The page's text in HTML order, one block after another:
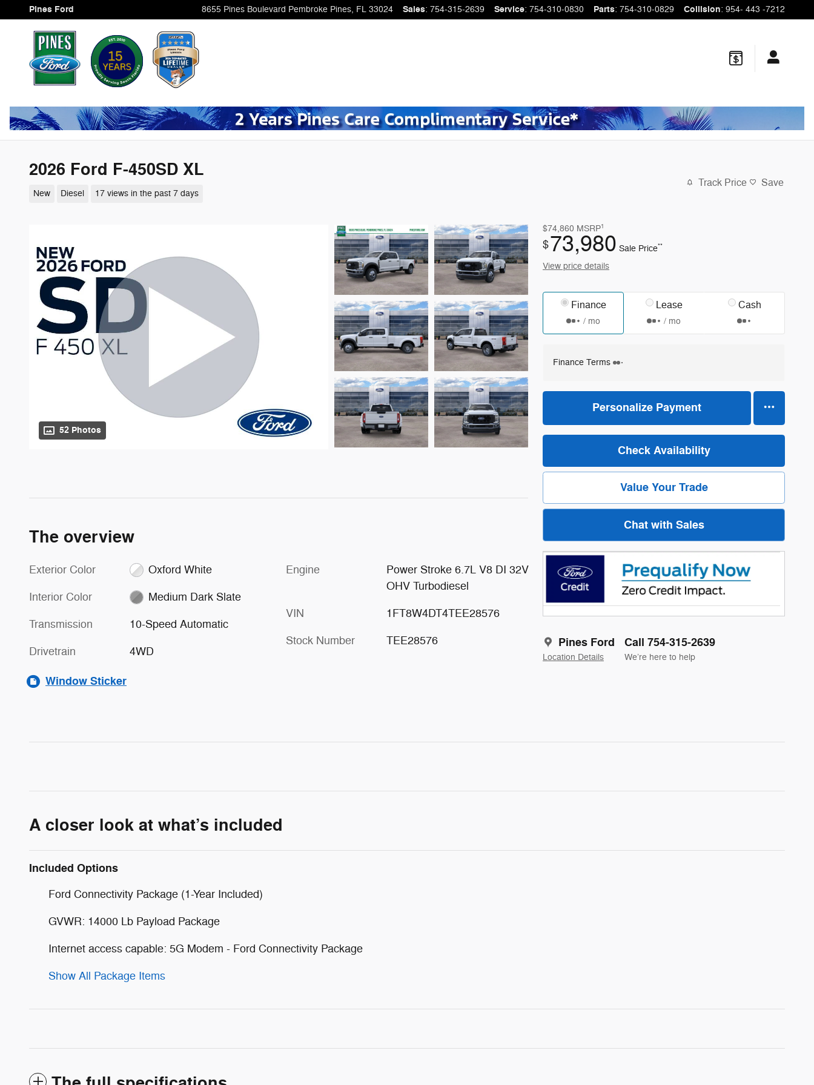
Skip to main content
Pines Ford 8655 Pines Boulevard Pembroke Pines, FL 33024 Sales: 754-315-2639 Service: 754-310-0830 Parts: 754-310-0829 Collision: 954- 443 -7212
2026 Ford F-450SD XL
New Diesel 17 views in the past 7 days
Track Price Save
52 Photos
$74,860 MSRP1
$73,980 Sale Price**
View price details
Finance
/ mo
Lease
/ mo
Cash
Finance Terms
Personalize Payment
Check Availability
Value Your Trade
Chat with Sales
Pines Ford
Location Details
Call 754-315-2639
We’re here to help
The overview
Exterior Color Oxford White
Interior Color Medium Dark Slate
Transmission 10-Speed Automatic
Drivetrain 4WD
Engine
Power Stroke 6.7L V8 DI 32V
OHV Turbodiesel
VIN 1FT8W4DT4TEE28576
Stock Number TEE28576
Window Sticker
A closer look at what’s included
Included Options
Ford Connectivity Package (1-Year Included)
GVWR: 14000 Lb Payload Package
Internet access capable: 5G Modem - Ford Connectivity Package
Show All Package Items